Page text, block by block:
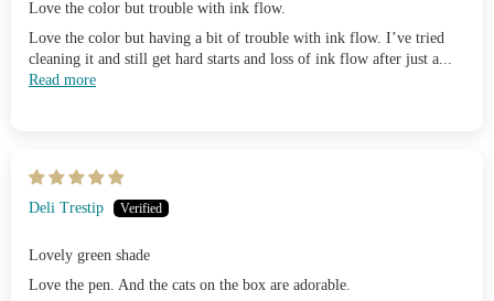
Love the color but trouble with ink flow.
Love the color but having a bit of trouble with ink flow. I’ve tried
cleaning it and still get hard starts and loss of ink flow after just a...
Read more
Deli Trestip
Lovely green shade
Love the pen. And the cats on the box are adorable.